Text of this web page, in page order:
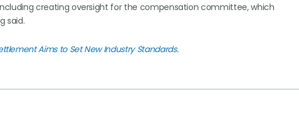
creating oversight for the compensation committee, which
said.
Aims to Set New Industry Standards.